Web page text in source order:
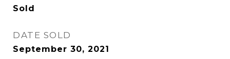
Sold
DATE SOLD
September 30, 2021